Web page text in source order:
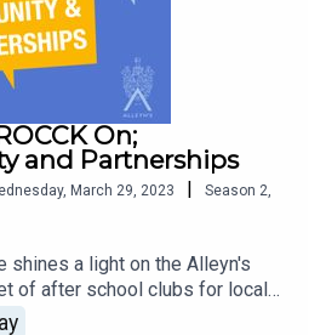
On;
and Partnerships
March 29, 2023 Season 2,
shines a light on the Alleyn's
of after school clubs for local
Alleyn's pupils. Learn more